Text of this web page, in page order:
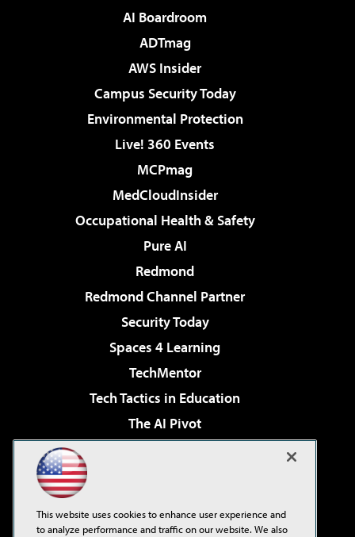
AI Boardroom
ADTmag
AWS Insider
Campus Security Today
Environmental Protection
Live! 360 Events
MCPmag
MedCloudInsider
Occupational Health & Safety
Pure AI
Redmond
Redmond Channel Partner
Security Today
Spaces 4 Learning
TechMentor
Tech Tactics in Education
The AI Pivot
Virtualization & Cloud Review
Visual Studio Live!
This website uses cookies to enhance user experience and
to analyze performance and traffic on our website. We also